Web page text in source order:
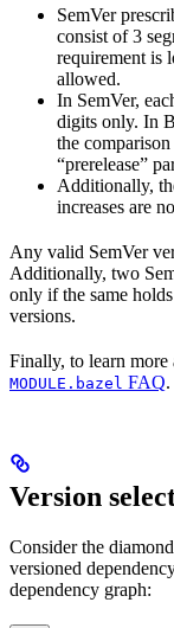
SemVer
consist of 3
requirement is
allowed.
In SemVer,
digits only. In
the
“prerelease”
Additionally,
increases are
Any valid SemVer
Additionally, two
only if the same
versions.
Finally, to learn
MODULE.bazel FAQ.
Version
Consider the
versioned
dependency graph: